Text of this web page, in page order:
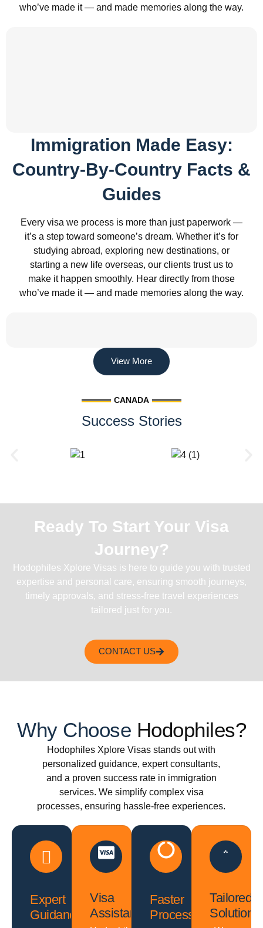
who’ve made it — and made memories along the way.
Immigration Made Easy:
Country-By-Country Facts &
Guides
Every visa we process is more than just paperwork —
it’s a step toward someone’s dream. Whether it’s for
studying abroad, exploring new destinations, or
starting a new life overseas, our clients trust us to
make it happen smoothly. Hear directly from those
who’ve made it — and made memories along the way.
View More
CANADA
Success Stories
Ready To Start Your Visa
Journey?
Hodophiles Xplore Visas is here to guide you with trusted
expertise and personal care, ensuring smooth journeys,
timely approvals, and stress-free travel experiences
tailored just for you.
CONTACT US
Why Choose Hodophiles?
Hodophiles Xplore Visas stands out with
personalized guidance, expert consultants,
and a proven success rate in immigration
services. We simplify complex visa
processes, ensuring hassle-free experiences.
Expert
Guidance
Visa
Assistance
Faster
Processing
Tailored
Solutions